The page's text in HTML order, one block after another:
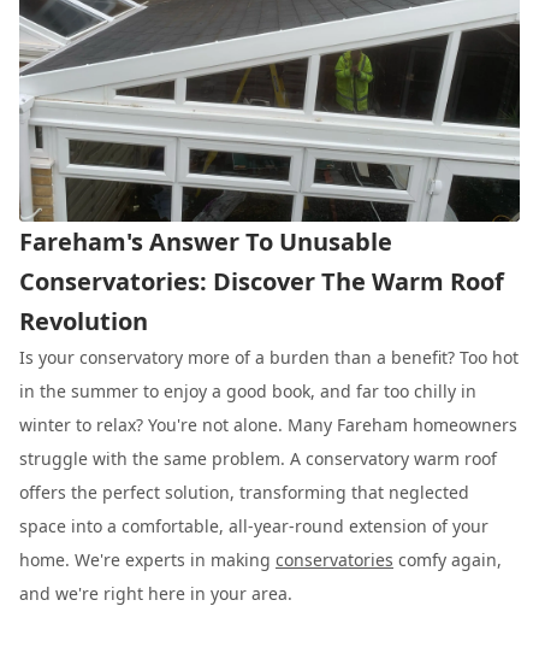
Fareham's Answer To Unusable
Conservatories: Discover The Warm Roof
Revolution
Is your conservatory more of a burden than a benefit? Too hot
in the summer to enjoy a good book, and far too chilly in
winter to relax? You're not alone. Many Fareham homeowners
struggle with the same problem. A conservatory warm roof
offers the perfect solution, transforming that neglected
space into a comfortable, all-year-round extension of your
home. We're experts in making conservatories comfy again,
and we're right here in your area.